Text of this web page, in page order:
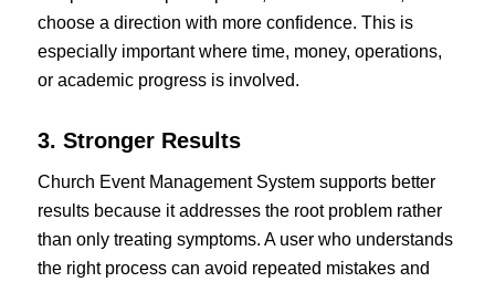
choose a direction with more confidence. This is
especially important where time, money, operations,
or academic progress is involved.
3. Stronger Results
Church Event Management System supports better
results because it addresses the root problem rather
than only treating symptoms. A user who understands
the right process can avoid repeated mistakes and